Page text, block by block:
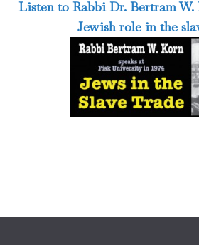
Listen to Rabbi Dr. Bertram W.
Jewish role in the